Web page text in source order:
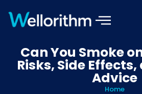
Can You Smoke
Risks, Side
Advice
Home